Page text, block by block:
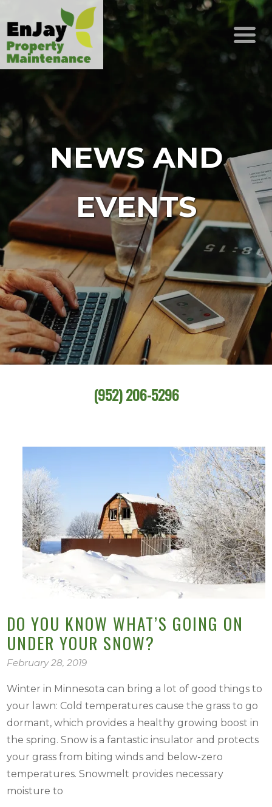
(952) 206-5296
NEWS AND
EVENTS
DO YOU KNOW WHAT’S GOING ON
UNDER YOUR SNOW?
February 28, 2019
Winter in Minnesota can bring a lot of good things to
your lawn: Cold temperatures cause the grass to go
dormant, which provides a healthy growing boost in
the spring. Snow is a fantastic insulator and protects
your grass from biting winds and below-zero
temperatures. Snowmelt provides necessary
moisture to